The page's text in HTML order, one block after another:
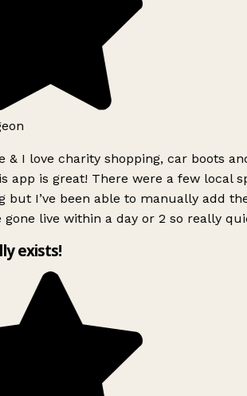
& I love charity shopping, car boots
app is great! There were a few local
but I’ve been able to manually add
gone live within a day or 2 so really
exists!